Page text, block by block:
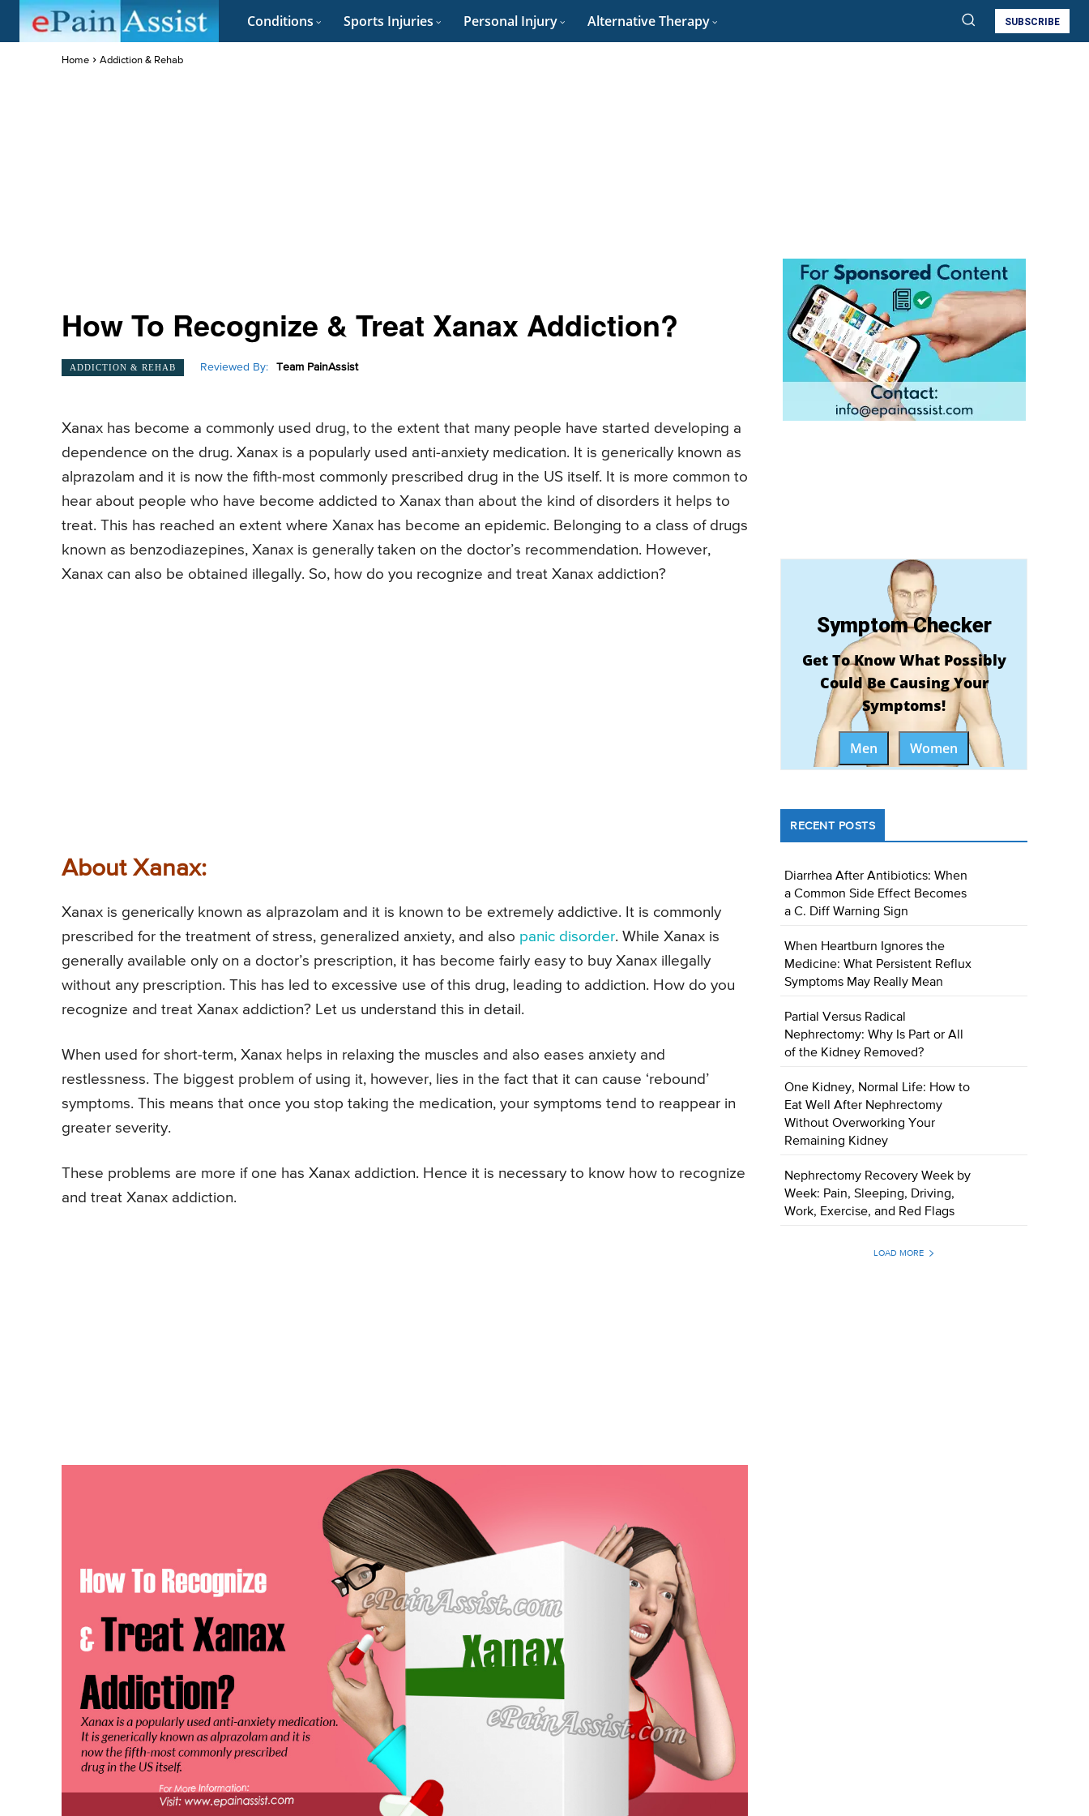
Conditions Sports Injuries Personal Injury Alternative Therapy SUBSCRIBE
Home Addiction & Rehab
How To Recognize & Treat Xanax Addiction?
ADDICTION & REHAB Reviewed By: Team PainAssist
Xanax has become a commonly used drug, to the extent that many people have started developing a
dependence on the drug. Xanax is a popularly used anti-anxiety medication. It is generically known as
alprazolam and it is now the fifth-most commonly prescribed drug in the US itself. It is more common to
hear about people who have become addicted to Xanax than about the kind of disorders it helps to
treat. This has reached an extent where Xanax has become an epidemic. Belonging to a class of drugs
known as benzodiazepines, Xanax is generally taken on the doctor’s recommendation. However,
Xanax can also be obtained illegally. So, how do you recognize and treat Xanax addiction?
About Xanax:
Xanax is generically known as alprazolam and it is known to be extremely addictive. It is commonly
prescribed for the treatment of stress, generalized anxiety, and also panic disorder. While Xanax is
generally available only on a doctor’s prescription, it has become fairly easy to buy Xanax illegally
without any prescription. This has led to excessive use of this drug, leading to addiction. How do you
recognize and treat Xanax addiction? Let us understand this in detail.
When used for short-term, Xanax helps in relaxing the muscles and also eases anxiety and
restlessness. The biggest problem of using it, however, lies in the fact that it can cause ‘rebound’
symptoms. This means that once you stop taking the medication, your symptoms tend to reappear in
greater severity.
These problems are more if one has Xanax addiction. Hence it is necessary to know how to recognize
and treat Xanax addiction.
Symptom Checker
Get To Know What Possibly
Could Be Causing Your
Symptoms!
Men Women
RECENT POSTS
Diarrhea After Antibiotics: When
a Common Side Effect Becomes
a C. Diff Warning Sign
When Heartburn Ignores the
Medicine: What Persistent Reflux
Symptoms May Really Mean
Partial Versus Radical
Nephrectomy: Why Is Part or All
of the Kidney Removed?
One Kidney, Normal Life: How to
Eat Well After Nephrectomy
Without Overworking Your
Remaining Kidney
Nephrectomy Recovery Week by
Week: Pain, Sleeping, Driving,
Work, Exercise, and Red Flags
LOAD MORE